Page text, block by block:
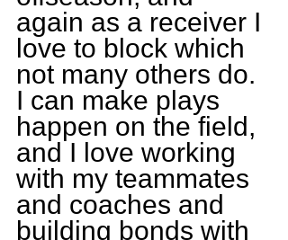
again as a receiver I
love to block which
not many others do.
I can make plays
happen on the field,
and I love working
with my teammates
and coaches and
building bonds with